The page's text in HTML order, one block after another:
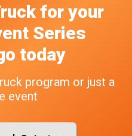
for your
Series
today
program or just a
event